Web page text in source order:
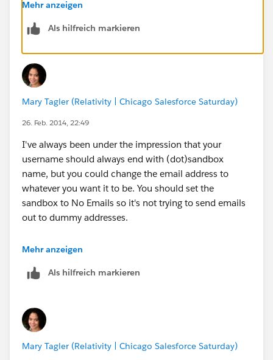
Mehr anzeigen
Als hilfreich markieren
Mary Tagler (Relativity | Chicago Salesforce Saturday)
26. Feb. 2014, 22:49
I've always been under the impression that your
username should always end with (dot)sandbox
name, but you could change the email address to
whatever you want it to be. You should set the
sandbox to No Emails so it's not trying to send emails
out to dummy addresses.
We use SSO, the main problem we have is that the
the sandbox, which means we can't do a simple
use it to go in via Data Loader or Workbench to
remove those permission set assignments. I also use it
to update emails and remove the sandbox extension. I
rarely have many people in the sandbox, so I usually
Mehr anzeigen
Als hilfreich markieren
Mary Tagler (Relativity | Chicago Salesforce Saturday)